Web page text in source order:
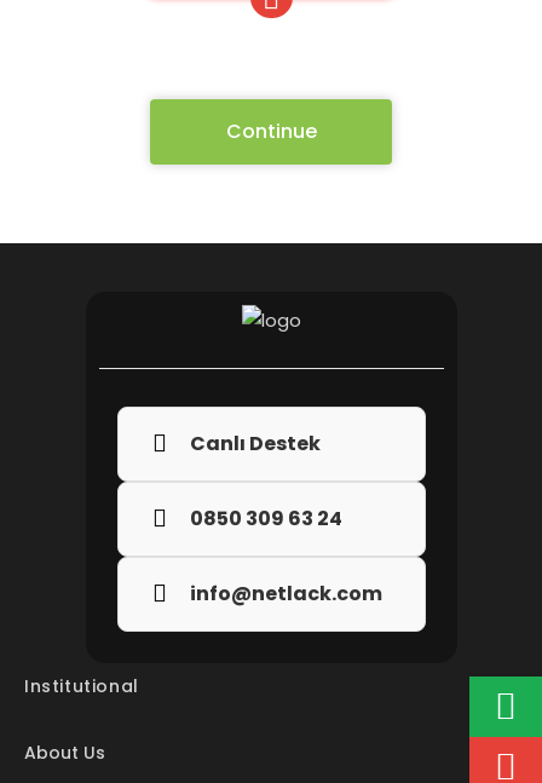
Continue
Canlı Destek
0850 309 63 24
info@netlack.com
Institutional
About Us